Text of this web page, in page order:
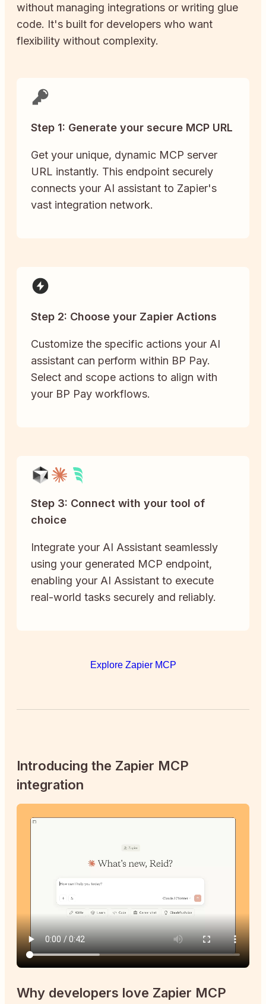
without managing integrations or writing glue
code. It's built for developers who want
flexibility without complexity.
Step 1: Generate your secure MCP URL
Get your unique, dynamic MCP server
URL instantly. This endpoint securely
connects your AI assistant to Zapier's
vast integration network.
Step 2: Choose your Zapier Actions
Customize the specific actions your AI
assistant can perform within BP Pay.
Select and scope actions to align with
your BP Pay workflows.
Step 3: Connect with your tool of
choice
Integrate your AI Assistant seamlessly
using your generated MCP endpoint,
enabling your AI Assistant to execute
real-world tasks securely and reliably.
Explore Zapier MCP
Introducing the Zapier MCP
integration
Why developers love Zapier MCP